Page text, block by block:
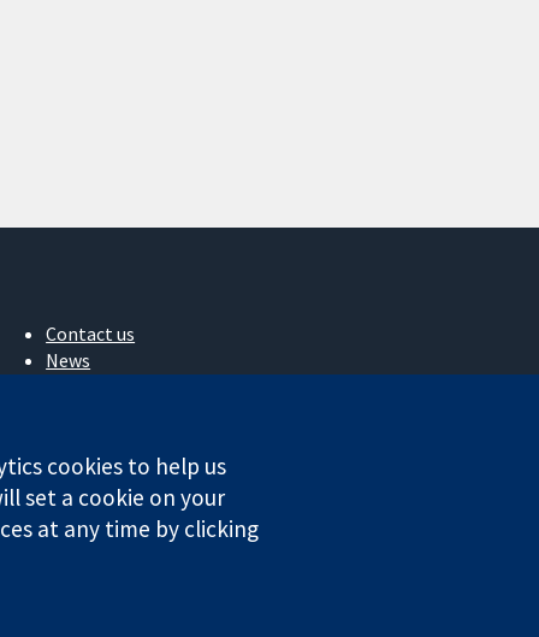
Contact us
News
Cochrane Library
VAT registration number GB 718 2127 49.
cookies to help us
set a cookie on your
at any time by clicking